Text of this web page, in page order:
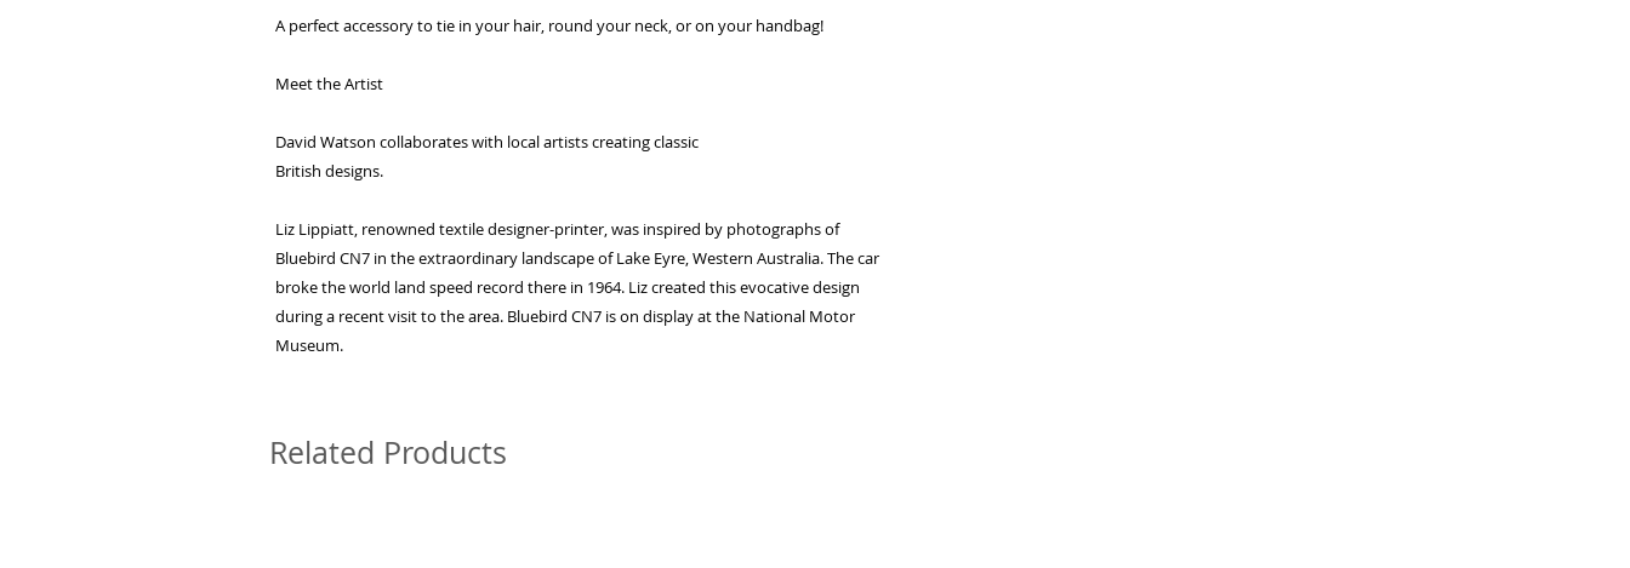
A perfect accessory to tie in your hair, round your neck, or on your handbag!
Meet the Artist
David Watson collaborates with local artists creating classic
British designs.
Liz Lippiatt, renowned textile designer-printer, was inspired by photographs of
Bluebird CN7 in the extraordinary landscape of Lake Eyre, Western Australia. The car
broke the world land speed record there in 1964. Liz created this evocative design
during a recent visit to the area. Bluebird CN7 is on display at the National Motor
Museum.
Related Products